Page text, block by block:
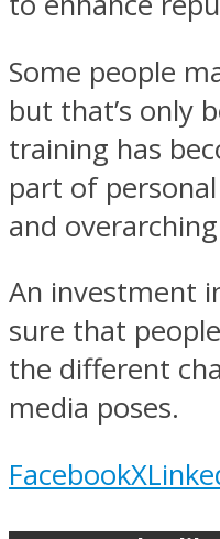
Some people
but that’s only
training has
part of
and
An investment
sure that
the different
media poses.
FacebookX